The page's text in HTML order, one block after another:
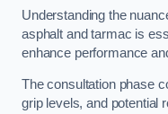
Understanding the
asphalt and tarmac is
enhance performance
The consultation phase
grip levels, and potential